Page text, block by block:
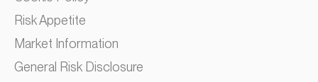
Risk Appetite
Market Information
General Risk Disclosure